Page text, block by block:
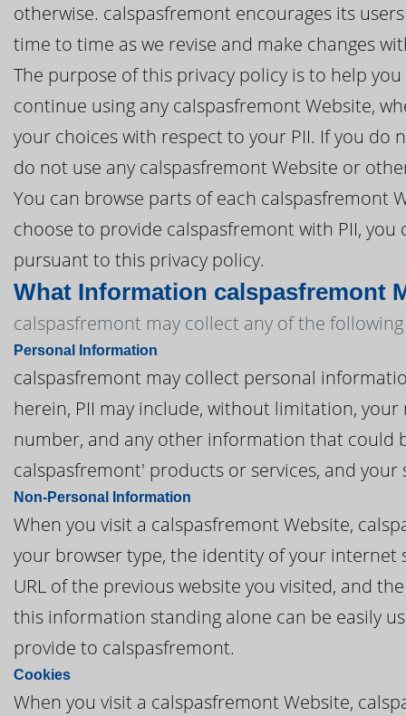
otherwise. calspasfremont encourages its
time to time as we revise and make changes
The purpose of this privacy policy is to help
continue using any calspasfremont Website,
your choices with respect to your PII. If you do
do not use any calspasfremont Website or
You can browse parts of each calspasfremont
choose to provide calspasfremont with PII,
pursuant to this privacy policy.
What Information calspasfremont
calspasfremont may collect any of the
Personal Information
calspasfremont may collect personal
herein, PII may include, without limitation,
number, and any other information that could
calspasfremont' products or services, and
Non-Personal Information
When you visit a calspasfremont Website,
your browser type, the identity of your
URL of the previous website you visited, and
this information standing alone can be easily
provide to calspasfremont.
Cookies
When you visit a calspasfremont Website,